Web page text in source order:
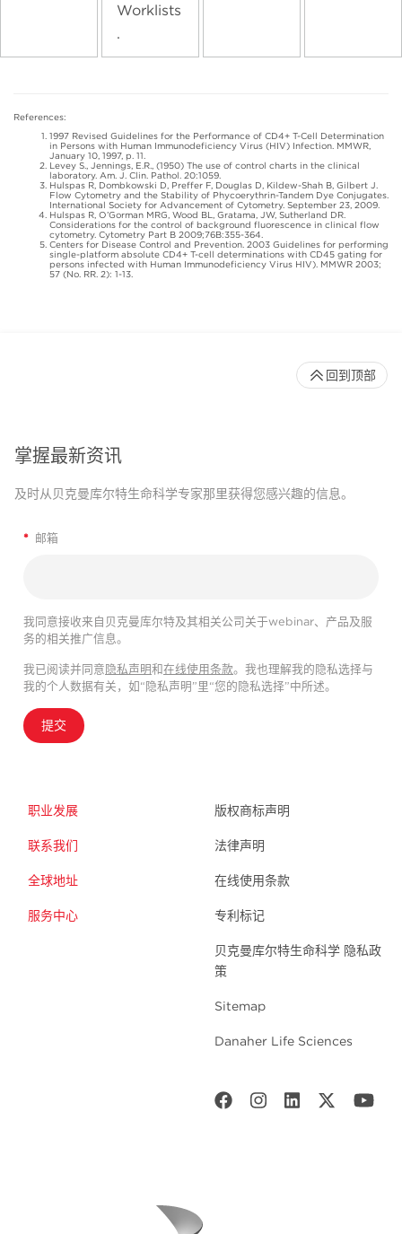
Worklists
.
References:
1997 Revised Guidelines for the Performance of CD4+ T-Cell Determination
in Persons with Human Immunodeficiency Virus (HIV) Infection. MMWR,
January 10, 1997, p. 11.
Levey S., Jennings, E.R., (1950) The use of control charts in the clinical
laboratory. Am. J. Clin. Pathol. 20:1059.
Hulspas R, Dombkowski D, Preffer F, Douglas D, Kildew-Shah B, Gilbert J.
Flow Cytometry and the Stability of Phycoerythrin-Tandem Dye Conjugates.
International Society for Advancement of Cytometry. September 23, 2009.
Hulspas R, O’Gorman MRG, Wood BL, Gratama, JW, Sutherland DR.
Considerations for the control of background fluorescence in clinical flow
cytometry. Cytometry Part B 2009;76B:355-364.
Centers for Disease Control and Prevention. 2003 Guidelines for performing
single-platform absolute CD4+ T-cell determinations with CD45 gating for
persons infected with Human Immunodeficiency Virus HIV). MMWR 2003;
57 (No. RR. 2): 1-13.
掌握最新资讯
及时从贝克曼库尔特生命科学专家那里获得您感兴趣的信息。
* 邮箱
我同意接收来自贝克曼库尔特及其相关公司关于webinar、产品及服
务的相关推广信息。
我已阅读并同意隐私声明和在线使用条款。我也理解我的隐私选择与
我的个人数据有关，如“隐私声明”里“您的隐私选择”中所述。
提交
职业发展
联系我们
全球地址
服务中心
版权商标声明
法律声明
在线使用条款
专利标记
贝克曼库尔特生命科学 隐私政
策
Sitemap
Danaher Life Sciences
回到顶部